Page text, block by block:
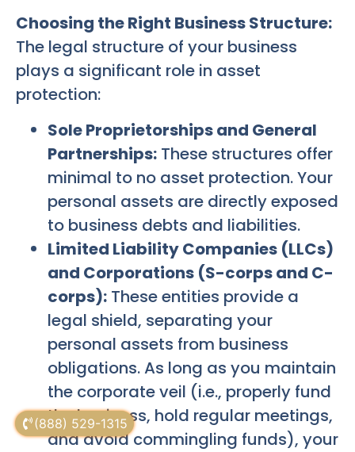
(888) 529-1315
Choosing the Right Business Structure:
The legal structure of your business
plays a significant role in asset
protection:
Sole Proprietorships and General
Partnerships: These structures offer
minimal to no asset protection. Your
personal assets are directly exposed
to business debts and liabilities.
Limited Liability Companies (LLCs)
and Corporations (S-corps and C-
corps): These entities provide a
legal shield, separating your
personal assets from business
obligations. As long as you maintain
the corporate veil (i.e., properly fund
the business, hold regular meetings,
and avoid commingling funds), your